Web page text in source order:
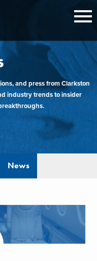
and press from Clarkston
industry trends to insider
News